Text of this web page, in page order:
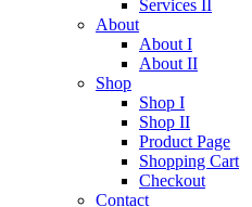
Services II
About
About I
About II
Shop
Shop I
Shop II
Product Page
Shopping Cart
Checkout
Contact